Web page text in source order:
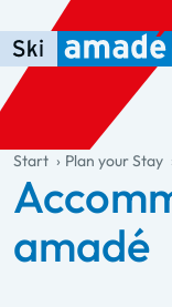
Skip to main content
Skip to table of
Skip to main
general.table-of-
Start Plan your Stay
amadé